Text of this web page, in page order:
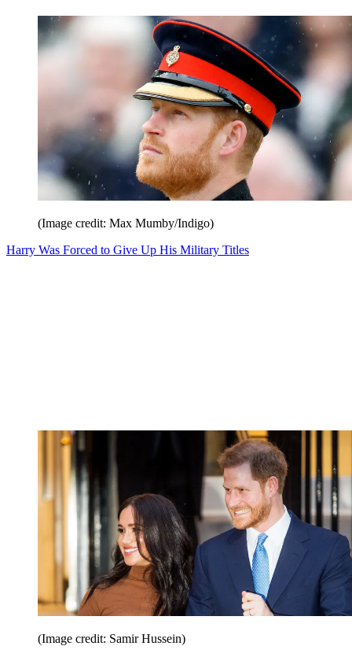
(Image credit: Max Mumby/Indigo)
Harry Was Forced to Give Up His Military Titles
(Image credit: Samir Hussein)